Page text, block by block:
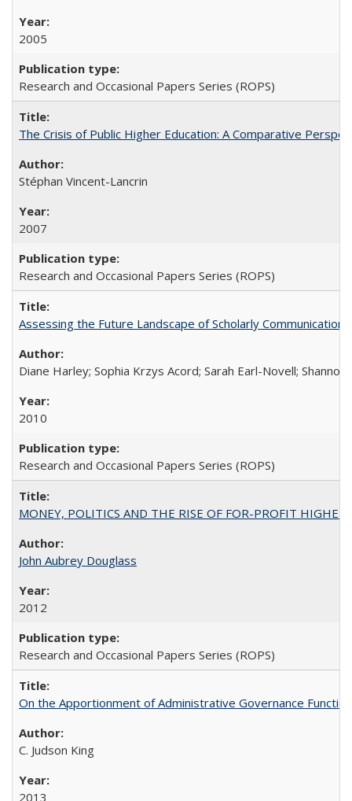
2005
Research and Occasional Papers Series (ROPS)
The Crisis of Public Higher Education: A Comparative
Stéphan Vincent-Lancrin
2007
Research and Occasional Papers Series (ROPS)
Assessing the Future Landscape of Scholarly
Diane Harley; Sophia Krzys Acord; Sarah Earl-Novell; Shannon
2010
Research and Occasional Papers Series (ROPS)
MONEY, POLITICS AND THE RISE OF FOR-PROFIT
John Aubrey Douglass
2012
Research and Occasional Papers Series (ROPS)
On the Apportionment of Administrative Governance
C. Judson King
2013